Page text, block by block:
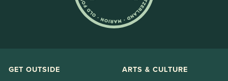
GET OUTSIDE ARTS & CULTURE